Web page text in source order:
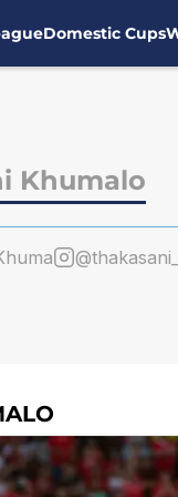
Domestic Cups
Khumalo